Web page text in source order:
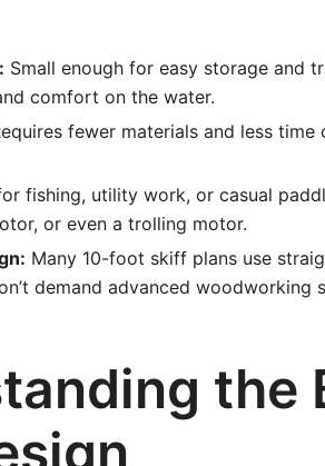
Small enough for easy storage and
comfort on the water.
fewer materials and less
fishing, utility work, or casual
or even a trolling motor.
Many 10-foot skiff plans use
demand advanced woodworking
the